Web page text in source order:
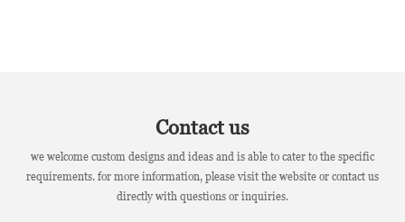
Contact us
we welcome custom designs and ideas and is able to cater to the specific
requirements. for more information, please visit the website or contact us
directly with questions or inquiries.